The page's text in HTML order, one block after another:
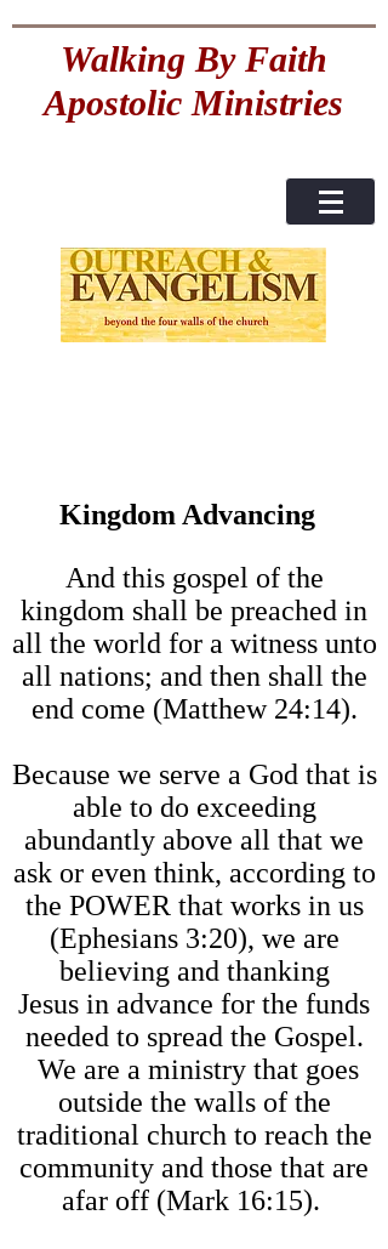
Walking By Faith
Apostolic Ministries
Kingdom Advancing
And this gospel of the
kingdom shall be preached in
all the world for a witness unto
all nations; and then shall the
end come (Matthew 24:14).
Because we serve a God that is
able to do exceeding
abundantly above all that we
ask or even think, according to
the POWER that works in us
(Ephesians 3:20), we are
believing and thanking
Jesus in advance for the funds
needed to spread the Gospel.
We are a ministry that goes
outside the walls of the
traditional church to reach the
community and those that are
afar off (Mark 16:15).